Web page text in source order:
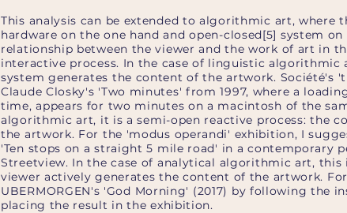
This analysis can be extended to algorithmic art, where
hardware on the one hand and open-closed[5] system
relationship between the viewer and the work of art in
interactive process. In the case of linguistic algorithmic
system generates the content of the artwork. Société's
Claude Closky's 'Two minutes' from 1997, where a
time, appears for two minutes on a macintosh of the
algorithmic art, it is a semi-open reactive process: the
the artwork. For the 'modus operandi' exhibition, I
'Ten stops on a straight 5 mile road' in a contemporary
Streetview. In the case of analytical algorithmic art, this
viewer actively generates the content of the artwork.
UBERMORGEN's 'God Morning' (2017) by following the
placing the result in the exhibition.